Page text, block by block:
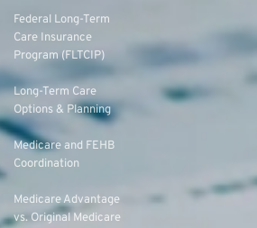
Federal Long-Term
Care Insurance
Program (FLTCIP)
Long-Term Care
Options & Planning
Medicare and FEHB
Coordination
Medicare Advantage
vs. Original Medicare